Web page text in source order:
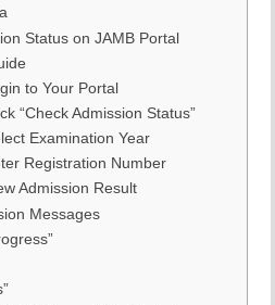
Status on JAMB Portal
to Your Portal
“Check Admission Status”
Examination Year
Registration Number
Admission Result
Messages